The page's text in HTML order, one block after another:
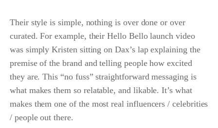
Their style is simple, nothing is over done or over
curated. For example, their Hello Bello launch video
was simply Kristen sitting on Dax’s lap explaining the
premise of the brand and telling people how excited
they are. This “no fuss” straightforward messaging is
what makes them so relatable, and likable. It’s what
makes them one of the most real influencers / celebrities
/ people out there.